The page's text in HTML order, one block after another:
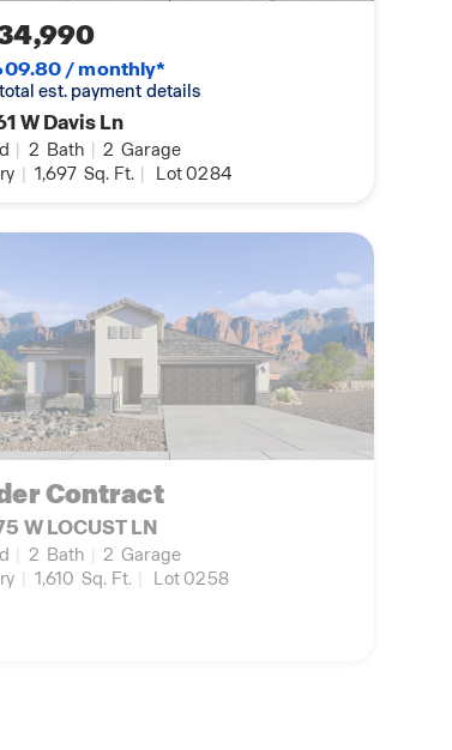
/ monthly*
est. payment details
W Davis Ln
| 2 Bath | 2 Garage
| 1,697 Sq. Ft. | Lot 0284
Contract
W LOCUST LN
2 Bath 2 Garage
1,610 Sq. Ft. Lot 0258